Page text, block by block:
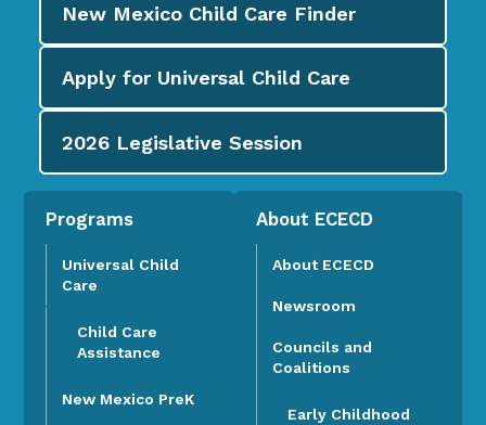
New Mexico Child Care Finder
Apply for Universal Child Care
2026 Legislative Session
Programs
Universal Child
Care
Child Care
Assistance
New Mexico PreK
About ECECD
About ECECD
Newsroom
Councils and
Coalitions
Early Childhood